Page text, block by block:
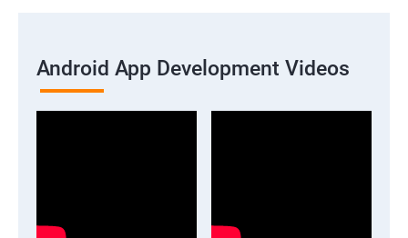
Android App Development Videos